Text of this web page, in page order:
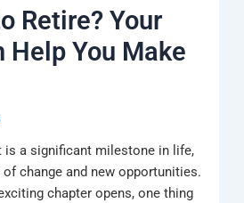
u
a
r
e
Retire? Your
Help You Make
is a significant milestone in life,
change and new opportunities.
chapter opens, one thing